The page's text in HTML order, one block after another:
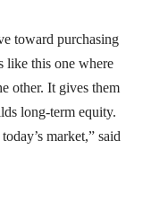
toward purchasing
like this one where
other. It gives them
long-term equity.
market,” said